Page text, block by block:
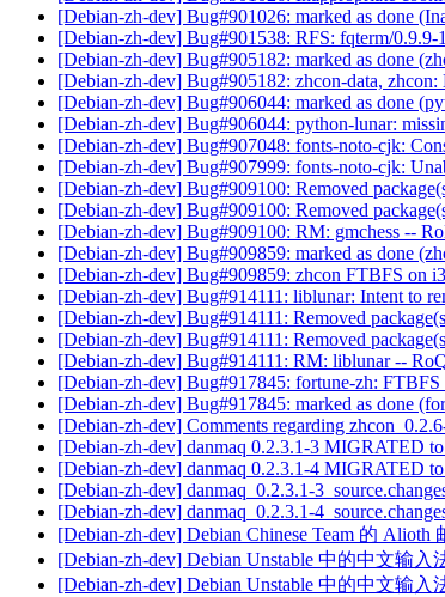
[Debian-zh-dev] Bug#901026: marked as done
[Debian-zh-dev] Bug#901538: RFS: fqterm/0.9.9-1
[Debian-zh-dev] Bug#905182: marked as done
[Debian-zh-dev] Bug#905182: zhcon-data, zhcon:
[Debian-zh-dev] Bug#906044: marked as done
[Debian-zh-dev] Bug#906044: python-lunar:
[Debian-zh-dev] Bug#907048: fonts-noto-cjk:
[Debian-zh-dev] Bug#907999: fonts-noto-cjk:
[Debian-zh-dev] Bug#909100: Removed
[Debian-zh-dev] Bug#909100: Removed
[Debian-zh-dev] Bug#909100: RM: gmchess --
[Debian-zh-dev] Bug#909859: marked as done
[Debian-zh-dev] Bug#909859: zhcon FTBFS on
[Debian-zh-dev] Bug#914111: liblunar: Intent to
[Debian-zh-dev] Bug#914111: Removed
[Debian-zh-dev] Bug#914111: Removed
[Debian-zh-dev] Bug#914111: RM: liblunar --
[Debian-zh-dev] Bug#917845: fortune-zh:
[Debian-zh-dev] Bug#917845: marked as done
[Debian-zh-dev] Comments regarding
[Debian-zh-dev] danmaq 0.2.3.1-3 MIGRATED
[Debian-zh-dev] danmaq 0.2.3.1-4 MIGRATED
[Debian-zh-dev] danmaq_0.2.3.1-
[Debian-zh-dev] danmaq_0.2.3.1-
[Debian-zh-dev] Debian Chinese Team 的
[Debian-zh-dev] Debian Unstable 中的中文输
[Debian-zh-dev] Debian Unstable 中的中文输